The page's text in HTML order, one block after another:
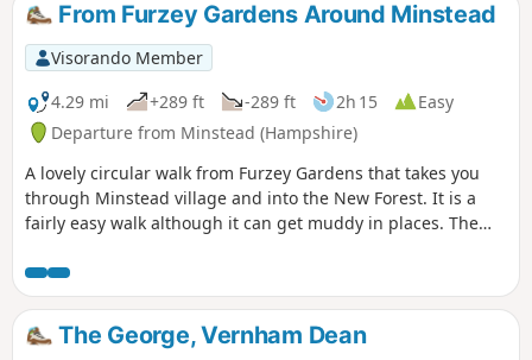
From Furzey Gardens Around Minstead
Visorando Member
4.29 mi
+289 ft -289 ft 2h 15
Easy
Departure from Minstead (Hampshire)
A lovely circular walk from Furzey Gardens that takes you
through Minstead village and into the New Forest. It is a
fairly easy walk although it can get muddy in places. The
a delightful cafe serving drinks and light refreshments.
Furzey Gardens are a charity to help people with learning
difficulties and are open to the public. A reasonable
donation is requested on entry.
The George, Vernham Dean